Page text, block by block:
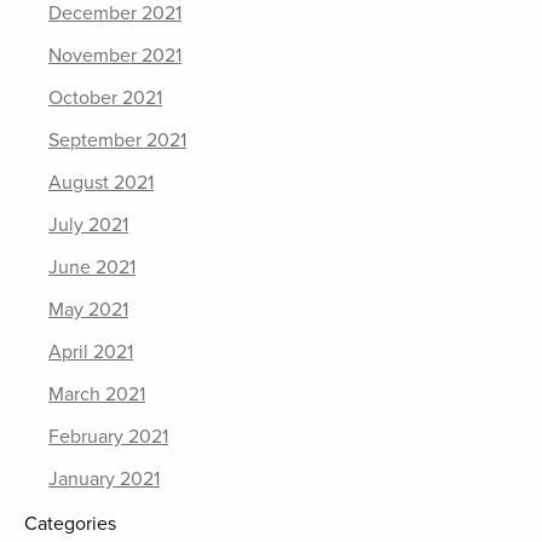
December 2021
November 2021
October 2021
September 2021
August 2021
July 2021
June 2021
May 2021
April 2021
March 2021
February 2021
January 2021
Categories